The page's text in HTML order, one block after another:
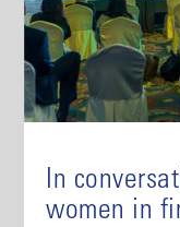
In
women in